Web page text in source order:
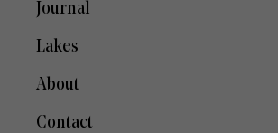
Journal
Lakes
About
Contact